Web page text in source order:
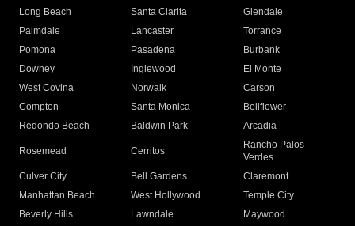
Long Beach
Santa Clarita
Glendale
Palmdale
Lancaster
Torrance
Pomona
Pasadena
Burbank
Downey
Inglewood
El Monte
West Covina
Norwalk
Carson
Compton
Santa Monica
Bellflower
Redondo Beach
Baldwin Park Arcadia
Rosemead Cerritos
Rancho Palos
Verdes
Culver City
Bell Gardens
Claremont
Manhattan Beach
West Hollywood
Temple City
Beverly Hills
Lawndale
Maywood